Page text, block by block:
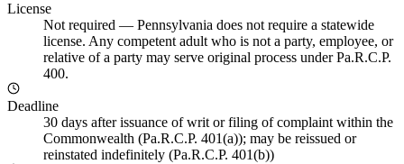
License
Not required — Pennsylvania does not require a statewide
license. Any competent adult who is not a party, employee, or
relative of a party may serve original process under Pa.R.C.P.
400.
Deadline
30 days after issuance of writ or filing of complaint within the
Commonwealth (Pa.R.C.P. 401(a)); may be reissued or
reinstated indefinitely (Pa.R.C.P. 401(b))